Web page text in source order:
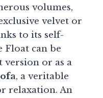
volumes,
velvet or
to its self-
Float can be
version or as a
, a veritable
relaxation. An